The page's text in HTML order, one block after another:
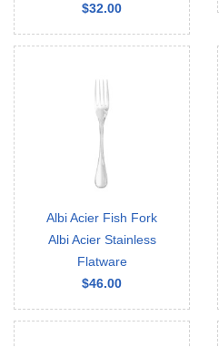
$32.00
Albi Acier Fish Fork
Albi Acier Stainless
Flatware
$46.00